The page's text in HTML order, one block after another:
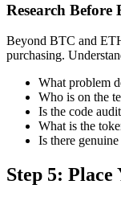
Research
Beyond BTC and
purchasing.
What problem
Who is on the
Is the code
What is the
Is there
Step 5: